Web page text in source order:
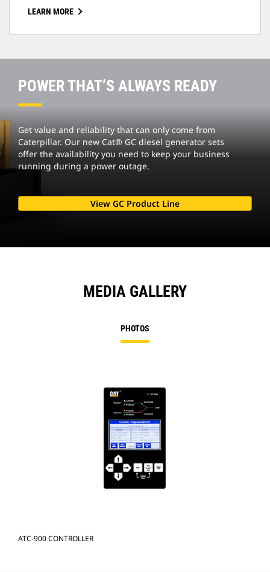
LEARN MORE
POWER THAT’S ALWAYS READY
Get value and reliability that can only come from
Caterpillar. Our new Cat® GC diesel generator sets
offer the availability you need to keep your business
running during a power outage.
View GC Product Line
MEDIA GALLERY
PHOTOS
ATC-900 CONTROLLER